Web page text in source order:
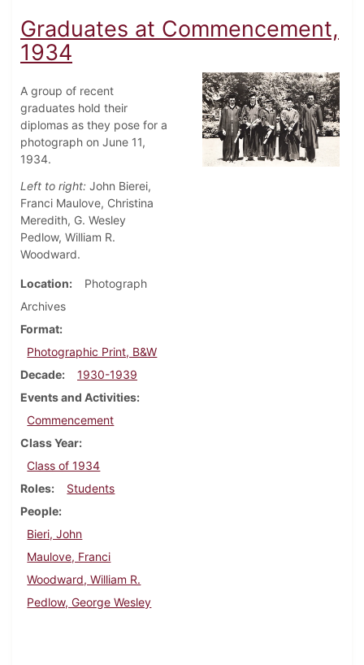
Graduates at Commencement,
1934
A group of recent
graduates hold their
diplomas as they pose for a
photograph on June 11,
1934.
Left to right: John Bierei,
Franci Maulove, Christina
Meredith, G. Wesley
Pedlow, William R.
Woodward.
Location
Photograph
Archives
Format
Photographic Print, B&W
Decade
1930-1939
Events and Activities
Commencement
Class Year
Class of 1934
Roles
Students
People
Bieri, John
Maulove, Franci
Woodward, William R.
Pedlow, George Wesley